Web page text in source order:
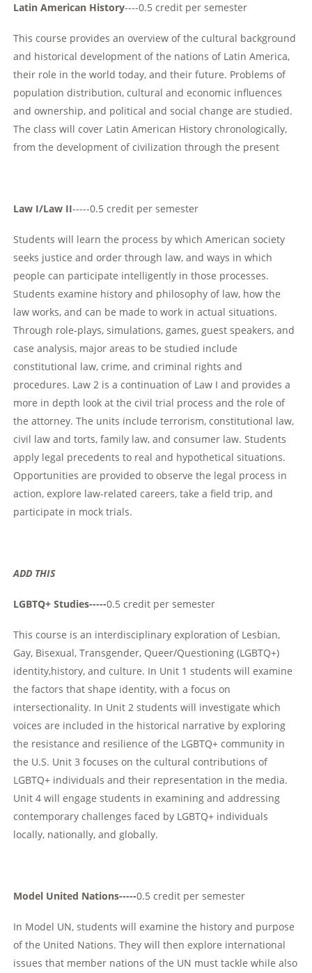
Latin American History----0.5 credit per semester
This course provides an overview of the cultural background
and historical development of the nations of Latin America,
their role in the world today, and their future. Problems of
population distribution, cultural and economic influences
and ownership, and political and social change are studied.
The class will cover Latin American History chronologically,
from the development of civilization through the present
Law I/Law II-----0.5 credit per semester
Students will learn the process by which American society
seeks justice and order through law, and ways in which
people can participate intelligently in those processes.
Students examine history and philosophy of law, how the
law works, and can be made to work in actual situations.
Through role-plays, simulations, games, guest speakers, and
case analysis, major areas to be studied include
constitutional law, crime, and criminal rights and
procedures. Law 2 is a continuation of Law I and provides a
more in depth look at the civil trial process and the role of
the attorney. The units include terrorism, constitutional law,
civil law and torts, family law, and consumer law. Students
apply legal precedents to real and hypothetical situations.
Opportunities are provided to observe the legal process in
action, explore law-related careers, take a field trip, and
participate in mock trials.
ADD THIS
LGBTQ+ Studies-----0.5 credit per semester
This course is an interdisciplinary exploration of Lesbian,
Gay, Bisexual, Transgender, Queer/Questioning (LGBTQ+)
identity,history, and culture. In Unit 1 students will examine
the factors that shape identity, with a focus on
intersectionality. In Unit 2 students will investigate which
voices are included in the historical narrative by exploring
the resistance and resilience of the LGBTQ+ community in
the U.S. Unit 3 focuses on the cultural contributions of
LGBTQ+ individuals and their representation in the media.
Unit 4 will engage students in examining and addressing
contemporary challenges faced by LGBTQ+ individuals
locally, nationally, and globally.
Model United Nations-----0.5 credit per semester
In Model UN, students will examine the history and purpose
of the United Nations. They will then explore international
issues that member nations of the UN must tackle while also